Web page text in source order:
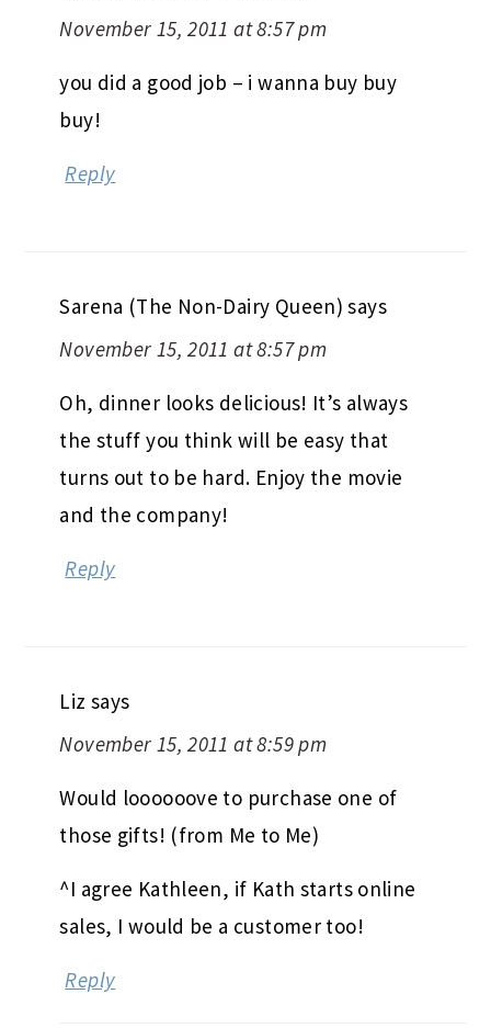
November 15, 2011 at 8:57 pm
you did a good job – i wanna buy buy
buy!
Reply
Sarena (The Non-Dairy Queen) says
November 15, 2011 at 8:57 pm
Oh, dinner looks delicious! It’s always
the stuff you think will be easy that
turns out to be hard. Enjoy the movie
and the company!
Reply
Liz says
November 15, 2011 at 8:59 pm
Would loooooove to purchase one of
those gifts! (from Me to Me)
^I agree Kathleen, if Kath starts online
sales, I would be a customer too!
Reply